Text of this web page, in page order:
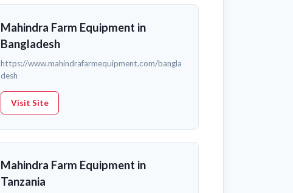
Mahindra Farm Equipment in
Bangladesh
https://www.mahindrafarmequipment.com/bangla
desh
Visit Site
Mahindra Farm Equipment in
Tanzania